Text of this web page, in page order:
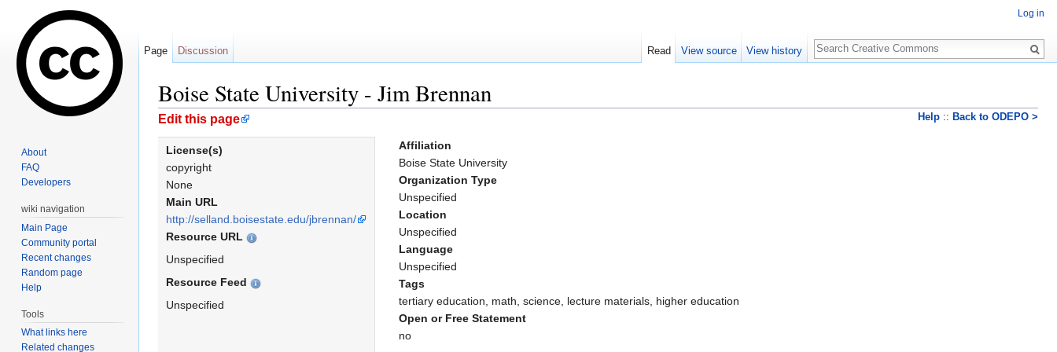
Boise State University - Jim Brennan
Jump to:navigation
Edit this page Help :: Back to ODEPO >
License(s)
copyright
None
Main URL
http://selland.boisestate.edu/jbrennan/
Resource URL
Unspecified
Resource Feed
Unspecified
Affiliation
Boise State University
Organization Type
Unspecified
Location
Unspecified
Language
Unspecified
Tags
tertiary education, math, science, lecture materials, higher education
Open or Free Statement
no
Log in
Page Discussion Read View source View history
Search
About
FAQ
Developers
wiki navigation
Main Page
Community portal
Recent changes
Random page
Help
Tools
What links here
Related changes